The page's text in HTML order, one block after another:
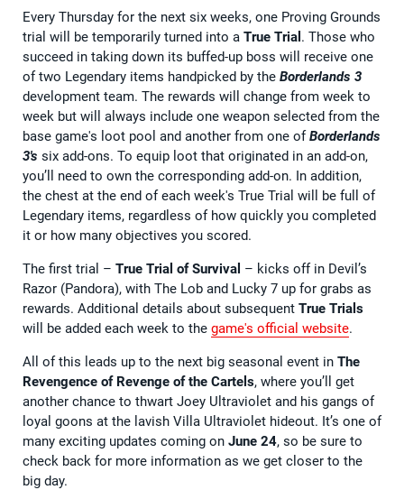
Every Thursday for the next six weeks, one Proving Grounds
trial will be temporarily turned into a True Trial . Those who
succeed in taking down its buffed-up boss will receive one
of two Legendary items handpicked by the Borderlands 3
development team. The rewards will change from week to
week but will always include one weapon selected from the
base game's loot pool and another from one ofBorderlands
3's six add-ons. To equip loot that originated in an add-on,
you’ll need to own the corresponding add-on. In addition,
the chest at the end of each week's True Trial will be full of
Legendary items, regardless of how quickly you completed
it or how many objectives you scored.
The first trial – True Trial of Survival – kicks off in Devil’s
Razor (Pandora), with The Lob and Lucky 7 up for grabs as
rewards. Additional details about subsequent True Trials
will be added each week to the game's official website.
All of this leads up to the next big seasonal event in The
Revengence of Revenge of the Cartels, where you’ll get
another chance to thwart Joey Ultraviolet and his gangs of
loyal goons at the lavish Villa Ultraviolet hideout. It’s one of
many exciting updates coming on June 24, so be sure to
check back for more information as we get closer to the
big day.